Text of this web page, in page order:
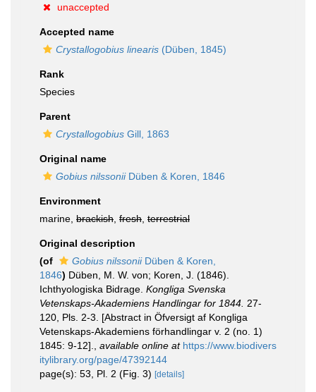
unaccepted
Accepted name
Crystallogobius linearis (Düben, 1845)
Rank
Species
Parent
Crystallogobius Gill, 1863
Original name
Gobius nilssoniiDüben & Koren, 1846
Environment
marine, brackish fresh terrestrial
Original description
(of
Gobius nilssoniiDüben & Koren,
1846) Düben, M. W. von; Koren, J. (1846).
Ichthyologiska Bidrage. Kongliga Svenska
Vetenskaps-Akademiens Handlingar for 1844. 27-
120, Pls. 2-3. [Abstract in Öfversigt af Kongliga
Vetenskaps-Akademiens förhandlingar v. 2 (no. 1)
1845: 9-12].
available online at https://www.biodivers
itylibrary.org/page/47392144
page(s): 53, Pl. 2 (Fig. 3) [details]